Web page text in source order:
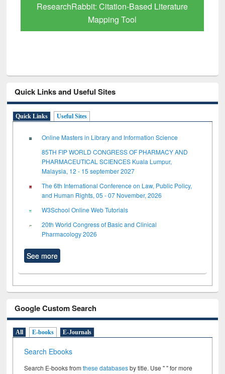
Grammarly Premium (Edu) Subscription
through BdREN
Quick Links and Useful Sites
Quick Links Useful Sites
Online Masters in Library and Information Science
85TH FIP WORLD CONGRESS OF PHARMACY AND
PHARMACEUTICAL SCIENCES Kuala Lumpur,
Malaysia, 12 - 15 september 2027
The 6th International Conference on Law, Public Policy,
and Human Rights, 05 - 07 November, 2026
W3School Online Web Tutorials
20th World Congress of Basic and Clinical
Pharmacology 2026
See more
Google Custom Search
All E-books E-Journals
Search Ebooks
Search E-books fromthese databasesby title. Use " " for more